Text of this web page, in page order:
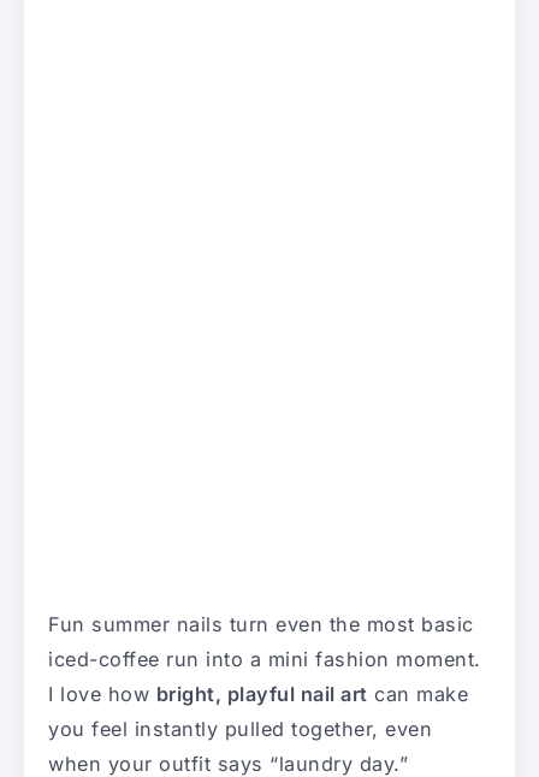
Fun summer nails turn even the most basic
iced-coffee run into a mini fashion moment.
I love how bright, playful nail art can make
you feel instantly pulled together, even
when your outfit says “laundry day.”